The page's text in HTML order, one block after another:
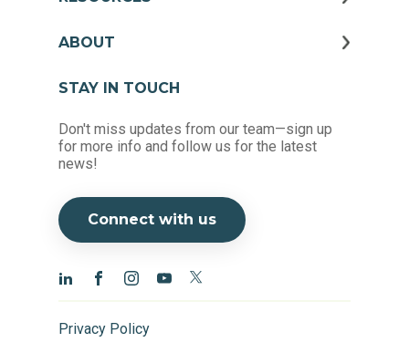
ABOUT
STAY IN TOUCH
Don't miss updates from our team—sign up
for more info and follow us for the latest
news!
Connect with us
Privacy Policy